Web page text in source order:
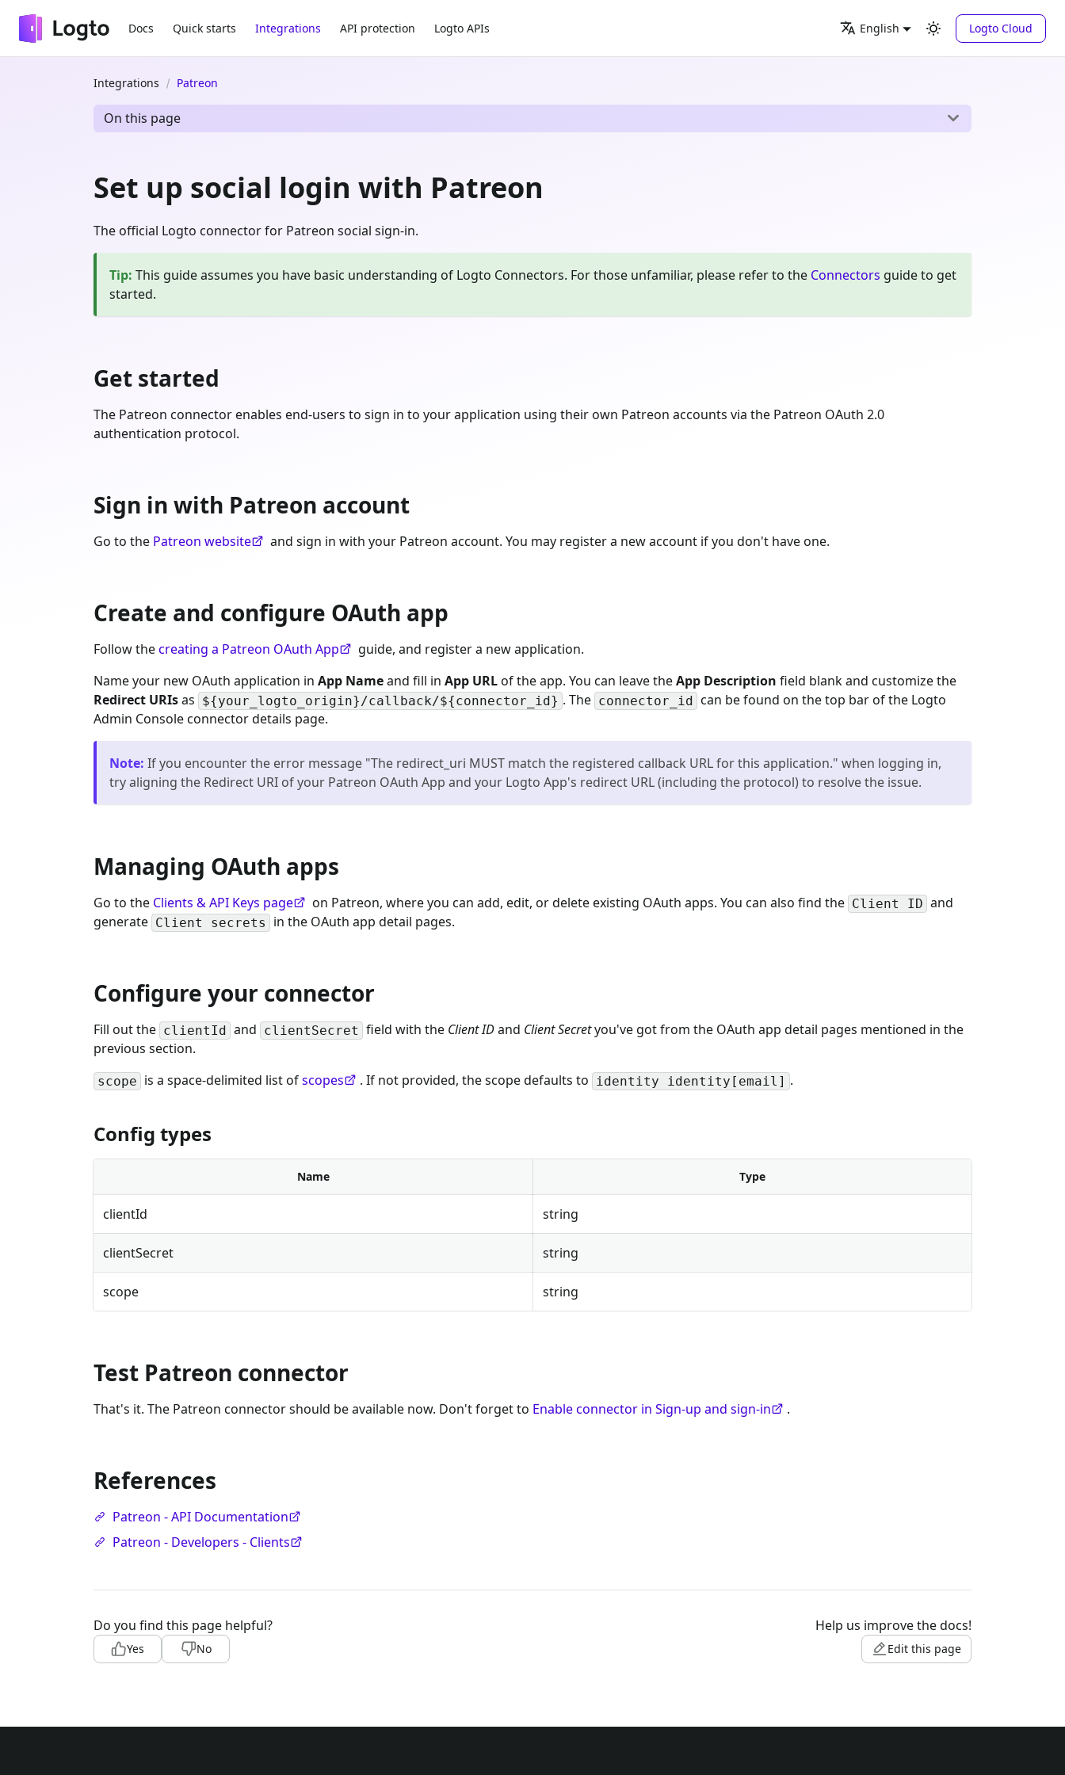
Docs Quick starts Integrations API protection Logto APIs English Logto Cloud
Integrations Patreon
On this page
Set up social login with Patreon
The official Logto connector for Patreon social sign-in.
Tip: This guide assumes you have basic understanding of Logto Connectors. For those unfamiliar, please refer to the Connectors guide to get
started.
Get started
The Patreon connector enables end-users to sign in to your application using their own Patreon accounts via the Patreon OAuth 2.0
authentication protocol.
Sign in with Patreon account
Go to the Patreon website and sign in with your Patreon account. You may register a new account if you don't have one.
Create and configure OAuth app
Follow thecreating a Patreon OAuth App
guide, and register a new application.
Name your new OAuth application in App Nameand fill in App URLof the app. You can leave theApp Description field blank and customize the
Redirect URIsas ${your_logto_origin}/callback/${connector_id} . The connector_id can be found on the top bar of the Logto
Admin Console connector details page.
Note: If you encounter the error message "The redirect_uri MUST match the registered callback URL for this application." when logging in,
try aligning the Redirect URI of your Patreon OAuth App and your Logto App's redirect URL (including the protocol) to resolve the issue.
Managing OAuth apps
Go to the Clients & API Keys page on Patreon, where you can add, edit, or delete existing OAuth apps. You can also find the Client ID and
generate Client secrets in the OAuth app detail pages.
Configure your connector
Fill out the clientId and clientSecret field with the Client IDand Client Secretyou've got from the OAuth app detail pages mentioned in the
previous section.
scope is a space-delimited list ofscopes . If not provided, the scope defaults to identity identity[email] .
Config types
Name Type
clientId string
clientSecret string
scope string
Test Patreon connector
That's it. The Patreon connector should be available now. Don't forget to Enable connector in Sign-up and sign-in .
References
Patreon - API Documentation
Patreon - Developers - Clients
Do you find this page helpful?
Yes No
Help us improve the docs!
Edit this page